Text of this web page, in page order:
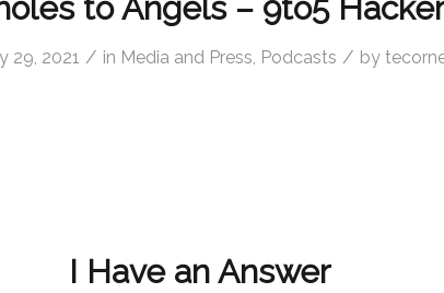
to Angels – 9to5
29, 2021 / in Media and Press, Podcasts / by
I Have an Answer